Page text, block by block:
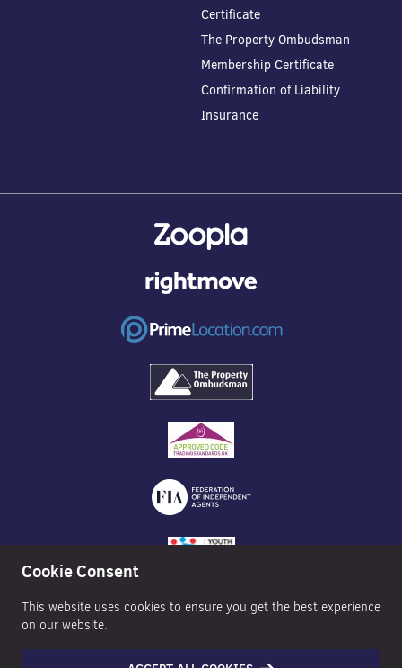
Certificate
The Property Ombudsman
Membership Certificate
Confirmation of Liability
Insurance
Cookie Consent
This website uses cookies to ensure you get the best experience
on our website.